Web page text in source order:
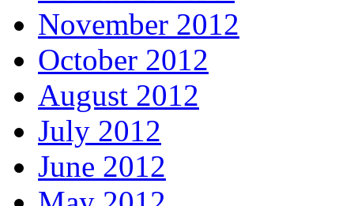
November 2012
October 2012
August 2012
July 2012
June 2012